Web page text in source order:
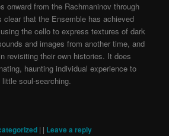
onward from the Rachmaninov through
clear that the Ensemble has achieved
the cello to express textures of dark
and images from another time, and
revisiting their own histories. It does
haunting individual experience to
soul-searching.
| | Leave a reply